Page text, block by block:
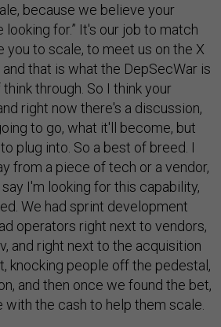
because we believe your
looking for.” It's our job to match
you to scale, to meet us on the X
that is what the DepSecWar is
through. So I think your
right now there's a discussion,
to go, what it'll become, but
plug into. So a best of breed. I
from a piece of tech or a vendor,
I'm looking for this capability,
We had sprint development
operators right next to vendors,
and right next to the acquisition
knocking people off the pedestal,
and then once we found the bet,
the cash to help them scale.